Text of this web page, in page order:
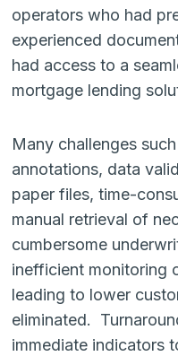
operators who had
experienced
had access to a
mortgage lending
Many challenges
annotations, data
paper files, time-
manual retrieval of
cumbersome
inefficient monitoring
leading to lower
eliminated.
immediate indicators